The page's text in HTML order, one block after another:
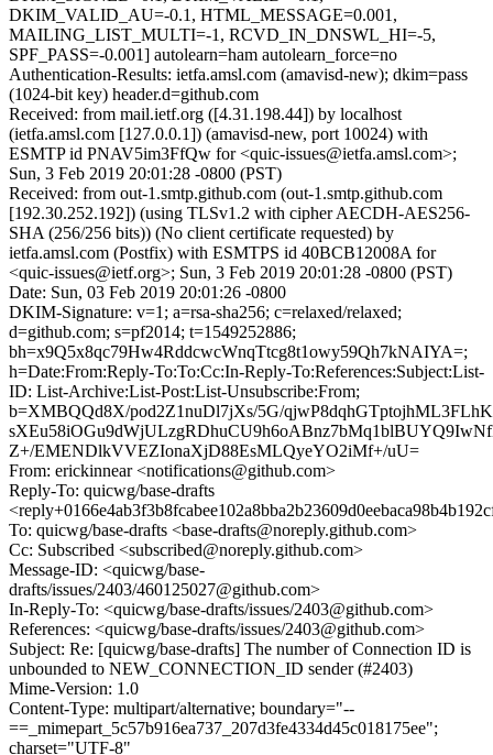
DKIM_VALID_AU=-0.1, HTML_MESSAGE=0.001,
MAILING_LIST_MULTI=-1, RCVD_IN_DNSWL_HI=-5,
SPF_PASS=-0.001] autolearn=ham autolearn_force=no
Authentication-Results: ietfa.amsl.com (amavisd-new); dkim=pass
(1024-bit key) header.d=github.com
Received: from mail.ietf.org ([4.31.198.44]) by localhost
(ietfa.amsl.com [127.0.0.1]) (amavisd-new, port 10024) with
ESMTP id PNAV5im3FfQw for <quic-issues@ietfa.amsl.com>;
Sun, 3 Feb 2019 20:01:28 -0800 (PST)
Received: from out-1.smtp.github.com (out-1.smtp.github.com
[192.30.252.192]) (using TLSv1.2 with cipher AECDH-AES256-
SHA (256/256 bits)) (No client certificate requested) by
ietfa.amsl.com (Postfix) with ESMTPS id 40BCB12008A for
<quic-issues@ietf.org>; Sun, 3 Feb 2019 20:01:28 -0800 (PST)
Date: Sun, 03 Feb 2019 20:01:26 -0800
DKIM-Signature: v=1; a=rsa-sha256; c=relaxed/relaxed;
d=github.com; s=pf2014; t=1549252886;
bh=x9Q5x8qc79Hw4RddcwcWnqTtcg8t1owy59Qh7kNAIYA=;
h=Date:From:Reply-To:To:Cc:In-Reply-To:References:Subject:List-
ID: List-Archive:List-Post:List-Unsubscribe:From;
b=XMBQQd8X/pod2Z1nuDl7jXs/5G/
Z+/EMENDlkVVEZIonaXjD88EsMLQyeYO2iMf+/uU=
From: erickinnear <notifications@github.com>
Reply-To: quicwg/base-drafts
To: quicwg/base-drafts <base-drafts@noreply.github.com>
Cc: Subscribed <subscribed@noreply.github.com>
Message-ID: <quicwg/base-
drafts/issues/2403/460125027@github.com>
In-Reply-To: <quicwg/base-drafts/issues/2403@github.com>
References: <quicwg/base-drafts/issues/2403@github.com>
Subject: Re: [quicwg/base-drafts] The number of Connection ID is
unbounded to NEW_CONNECTION_ID sender (#2403)
Mime-Version: 1.0
Content-Type: multipart/alternative; boundary="--
==_mimepart_5c57b916ea737_207d3fe4334d45c018175ee";
charset="UTF-8"